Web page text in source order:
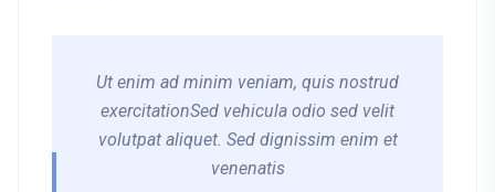
Ut enim ad minim veniam, quis nostrud
exercitationSed vehicula odio sed velit
volutpat aliquet. Sed dignissim enim et
venenatis